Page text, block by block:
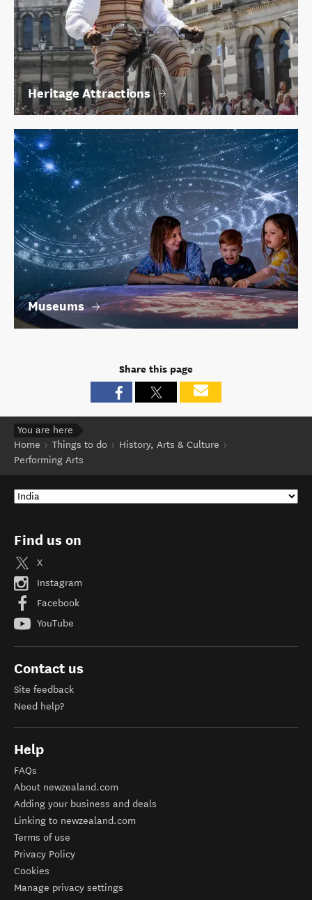
Heritage Attractions
Museums
Share this page
You are here
Home
Things to do
History, Arts & Culture
Performing Arts
Find us on
X
Instagram
Facebook
YouTube
Contact us
Site feedback
Need help?
Help
FAQs
About newzealand.com
Adding your business and deals
Linking to newzealand.com
Terms of use
Privacy Policy
Cookies
Manage privacy settings